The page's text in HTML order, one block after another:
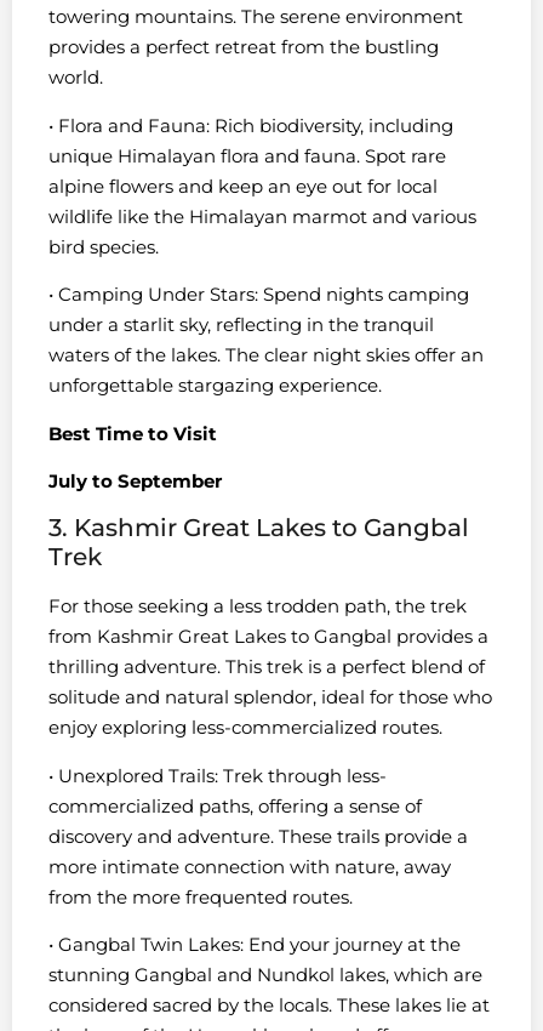
towering mountains. The serene environment
provides a perfect retreat from the bustling
world.
• Flora and Fauna: Rich biodiversity, including
unique Himalayan flora and fauna. Spot rare
alpine flowers and keep an eye out for local
wildlife like the Himalayan marmot and various
bird species.
• Camping Under Stars: Spend nights camping
under a starlit sky, reflecting in the tranquil
waters of the lakes. The clear night skies offer an
unforgettable stargazing experience.
Best Time to Visit
July to September
3. Kashmir Great Lakes to Gangbal
Trek
For those seeking a less trodden path, the trek
from Kashmir Great Lakes to Gangbal provides a
thrilling adventure. This trek is a perfect blend of
solitude and natural splendor, ideal for those who
enjoy exploring less-commercialized routes.
• Unexplored Trails: Trek through less-
commercialized paths, offering a sense of
discovery and adventure. These trails provide a
more intimate connection with nature, away
from the more frequented routes.
• Gangbal Twin Lakes: End your journey at the
stunning Gangbal and Nundkol lakes, which are
considered sacred by the locals. These lakes lie at